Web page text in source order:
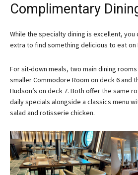
Complimentary
While the specialty dining is excellent, you
extra to find something delicious to eat on
For sit-down meals, two main dining
smaller Commodore Room on deck 6 and
Hudson’s on deck 7. Both offer the same
daily specials alongside a classics menu
salad and rotisserie chicken.